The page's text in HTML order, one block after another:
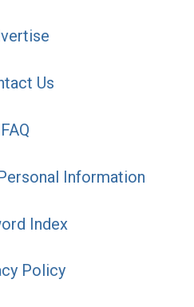
Us
FAQ
Information
Index
Policy